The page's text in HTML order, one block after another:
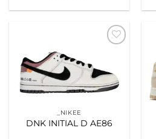
_NIKEE
DNK INITIAL D AE86